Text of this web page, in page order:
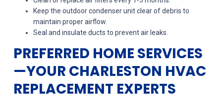
Keep the outdoor condenser unit clear of debris to
maintain proper airflow.
Seal and insulate ducts to prevent air leaks.
PREFERRED HOME SERVICES
—YOUR CHARLESTON HVAC
REPLACEMENT EXPERTS